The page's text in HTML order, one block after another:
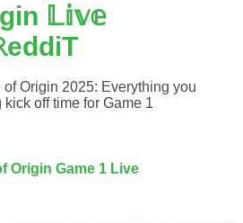
𝕃𝕚𝕧𝕖
Origin 2025: Everything you
off time for Game 1
Origin Game 1 Live